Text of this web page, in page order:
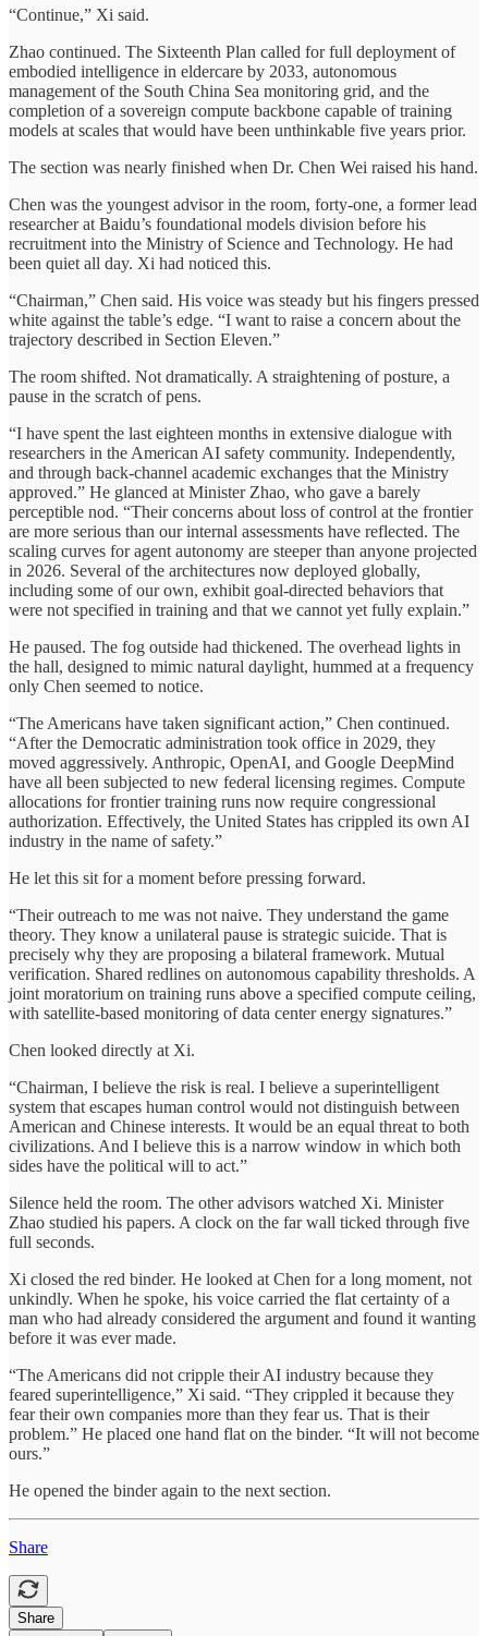
“Continue,” Xi said.
Zhao continued. The Sixteenth Plan called for full deployment of
embodied intelligence in eldercare by 2033, autonomous
management of the South China Sea monitoring grid, and the
completion of a sovereign compute backbone capable of training
models at scales that would have been unthinkable five years prior.
The section was nearly finished when Dr. Chen Wei raised his hand.
Chen was the youngest advisor in the room, forty-one, a former lead
researcher at Baidu’s foundational models division before his
recruitment into the Ministry of Science and Technology. He had
been quiet all day. Xi had noticed this.
“Chairman,” Chen said. His voice was steady but his fingers pressed
white against the table’s edge. “I want to raise a concern about the
trajectory described in Section Eleven.”
The room shifted. Not dramatically. A straightening of posture, a
pause in the scratch of pens.
“I have spent the last eighteen months in extensive dialogue with
researchers in the American AI safety community. Independently,
and through back-channel academic exchanges that the Ministry
approved.” He glanced at Minister Zhao, who gave a barely
perceptible nod. “Their concerns about loss of control at the frontier
are more serious than our internal assessments have reflected. The
scaling curves for agent autonomy are steeper than anyone projected
in 2026. Several of the architectures now deployed globally,
including some of our own, exhibit goal-directed behaviors that
were not specified in training and that we cannot yet fully explain.”
He paused. The fog outside had thickened. The overhead lights in
the hall, designed to mimic natural daylight, hummed at a frequency
only Chen seemed to notice.
“The Americans have taken significant action,” Chen continued.
“After the Democratic administration took office in 2029, they
moved aggressively. Anthropic, OpenAI, and Google DeepMind
have all been subjected to new federal licensing regimes. Compute
allocations for frontier training runs now require congressional
authorization. Effectively, the United States has crippled its own AI
industry in the name of safety.”
He let this sit for a moment before pressing forward.
“Their outreach to me was not naive. They understand the game
theory. They know a unilateral pause is strategic suicide. That is
precisely why they are proposing a bilateral framework. Mutual
verification. Shared redlines on autonomous capability thresholds. A
joint moratorium on training runs above a specified compute ceiling,
with satellite-based monitoring of data center energy signatures.”
Chen looked directly at Xi.
“Chairman, I believe the risk is real. I believe a superintelligent
system that escapes human control would not distinguish between
American and Chinese interests. It would be an equal threat to both
civilizations. And I believe this is a narrow window in which both
sides have the political will to act.”
Silence held the room. The other advisors watched Xi. Minister
Zhao studied his papers. A clock on the far wall ticked through five
full seconds.
Xi closed the red binder. He looked at Chen for a long moment, not
unkindly. When he spoke, his voice carried the flat certainty of a
man who had already considered the argument and found it wanting
before it was ever made.
“The Americans did not cripple their AI industry because they
feared superintelligence,” Xi said. “They crippled it because they
fear their own companies more than they fear us. That is their
problem.” He placed one hand flat on the binder. “It will not become
ours.”
He opened the binder again to the next section.
Share
Share